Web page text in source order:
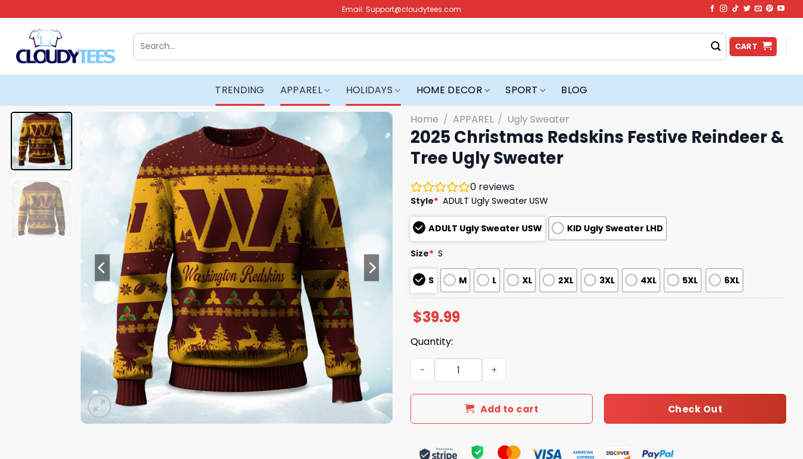
to
content
Email: Support@cloudytees.com
Search
for:
CART
TRENDING APPAREL HOLIDAYS HOME DECOR SPORT BLOG
Home / APPAREL / Ugly Sweater
2025 Christmas Redskins Festive Reindeer &
Tree Ugly Sweater
0 reviews
Style* ADULT Ugly Sweater USW
ADULT Ugly Sweater USW KID Ugly Sweater LHD
Size* S
S M L XL 2XL 3XL 4XL 5XL 6XL
$39.99
Quantity:
2025 Christmas Redskins Festive Reindeer & Tree Ugly Sweater quantity
Add to cart Check Out